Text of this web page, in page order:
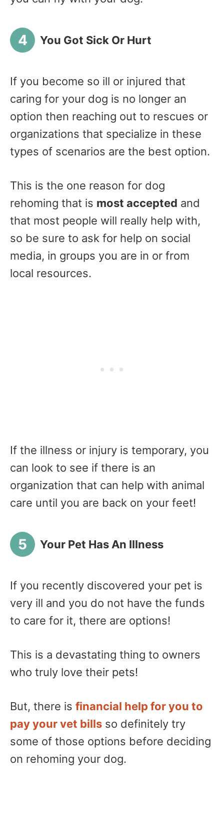
You Got Sick Or Hurt
If you become so ill or injured that
caring for your dog is no longer an
option then reaching out to rescues or
organizations that specialize in these
types of scenarios are the best option.
This is the one reason for dog
rehoming that is most accepted and
that most people will really help with,
so be sure to ask for help on social
media, in groups you are in or from
local resources.
If the illness or injury is temporary, you
can look to see if there is an
organization that can help with animal
care until you are back on your feet!
Your Pet Has An Illness
If you recently discovered your pet is
very ill and you do not have the funds
to care for it, there are options!
This is a devastating thing to owners
who truly love their pets!
But, there is financial help for you to
pay your vet bills so definitely try
some of those options before deciding
on rehoming your dog.